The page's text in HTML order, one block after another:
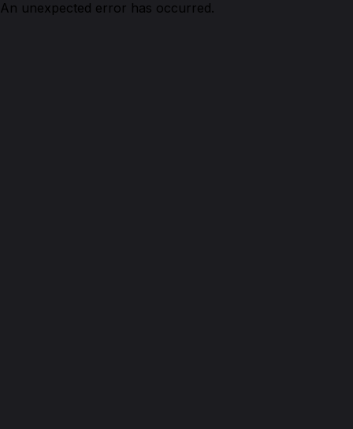
An unexpected error has occurred.